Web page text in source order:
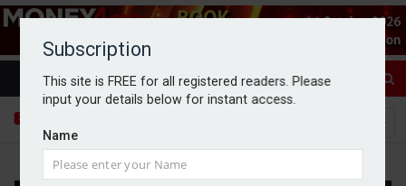
Subscription
This site is FREE for all registered readers. Please
input your details below for instant access.
Name